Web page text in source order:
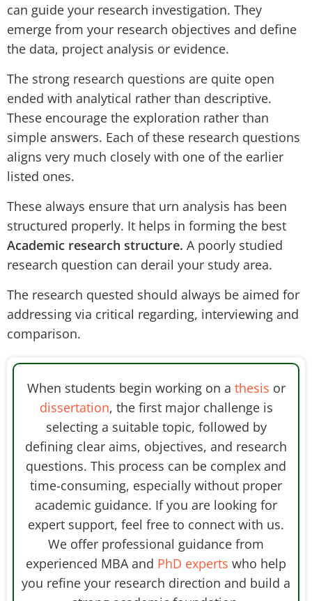
can guide your research investigation. They
emerge from your research objectives and define
the data, project analysis or evidence.
The strong research questions are quite open
ended with analytical rather than descriptive.
These encourage the exploration rather than
simple answers. Each of these research questions
aligns very much closely with one of the earlier
listed ones.
These always ensure that urn analysis has been
structured properly. It helps in forming the best
Academic research structure. A poorly studied
research question can derail your study area.
The research quested should always be aimed for
addressing via critical regarding, interviewing and
comparison.
When students begin working on a thesis or
dissertation, the first major challenge is
selecting a suitable topic, followed by
defining clear aims, objectives, and research
questions. This process can be complex and
time-consuming, especially without proper
academic guidance. If you are looking for
expert support, feel free to connect with us.
We offer professional guidance from
experienced MBA and PhD experts who help
you refine your research direction and build a